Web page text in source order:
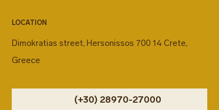
LOCATION
Dimokratias street, Hersonissos 700 14 Crete,
Greece
(+30) 28970-27000